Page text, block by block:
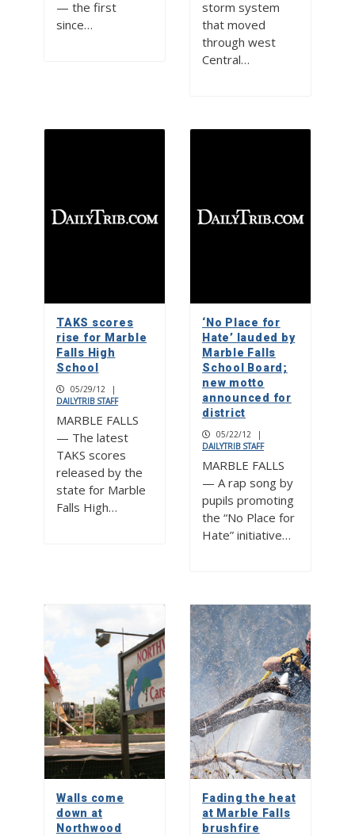
— the first
since…
storm system
that moved
through west
Central…
TAKS scores
rise for Marble
Falls High
School
05/29/12
|
DAILYTRIB STAFF
MARBLE FALLS
— The latest
TAKS scores
released by the
state for Marble
Falls High…
‘No Place for
Hate’ lauded by
Marble Falls
School Board;
new motto
announced for
district
05/22/12
|
DAILYTRIB STAFF
MARBLE FALLS
— A rap song by
pupils promoting
the “No Place for
Hate” initiative…
Walls come
down at
Northwood
Fading the heat
at Marble Falls
brushfire